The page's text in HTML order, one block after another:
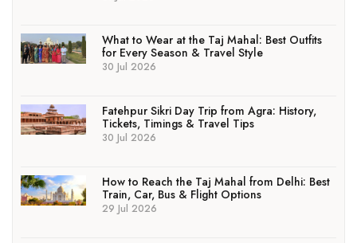
What to Wear at the Taj Mahal: Best Outfits
for Every Season & Travel Style
30 Jul 2026
Fatehpur Sikri Day Trip from Agra: History,
Tickets, Timings & Travel Tips
30 Jul 2026
How to Reach the Taj Mahal from Delhi: Best
Train, Car, Bus & Flight Options
29 Jul 2026